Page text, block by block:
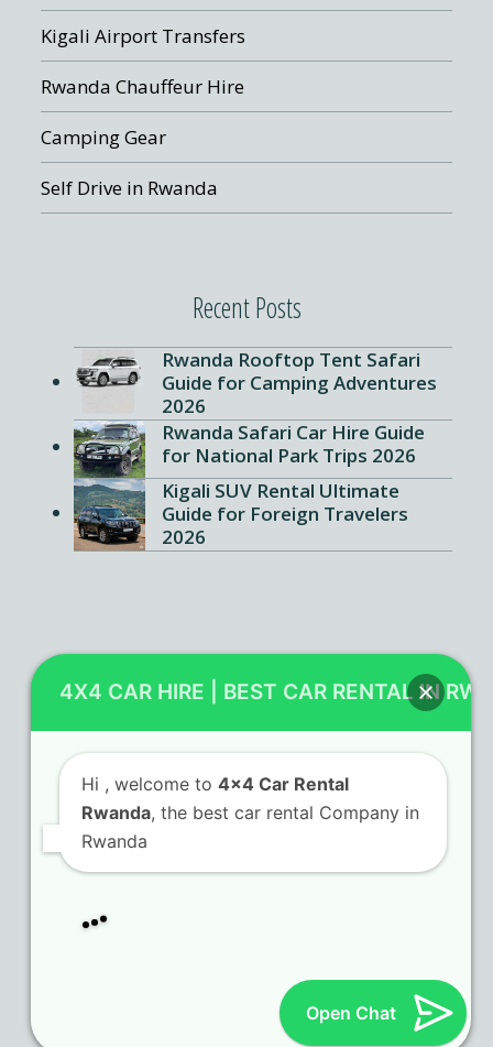
Kigali Airport Transfers
Rwanda Chauffeur Hire
Camping Gear
Self Drive in Rwanda
Recent Posts
Rwanda Rooftop Tent Safari
Guide for Camping Adventures
2026
Rwanda Safari Car Hire Guide
for National Park Trips 2026
Kigali SUV Rental Ultimate
Guide for Foreign Travelers
2026
+250 725 074 659
info@4x4carrentalrwanda.com
(deprecated)
4X4 CAR HIRE | BEST CAR RENTAL IN
Hi , welcome to 4x4 Car Rental
Rwanda, the best car rental Company in
Rwanda
Open Chat